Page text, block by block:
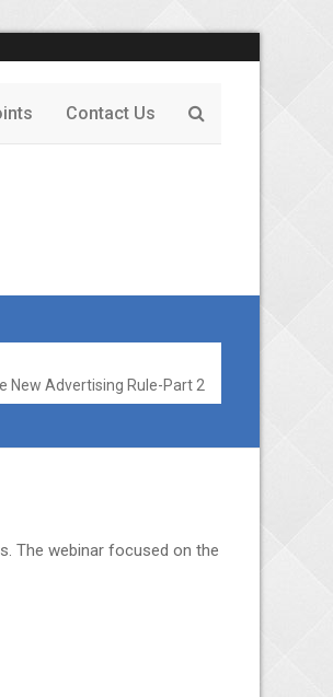
Contact Us
New Advertising Rule-Part 2
The webinar focused on the